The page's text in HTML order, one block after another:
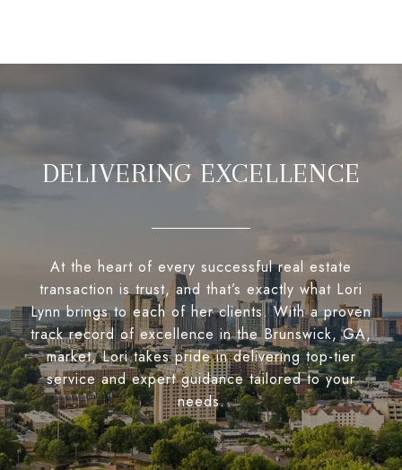
DELIVERING EXCELLENCE
At the heart of every successful real estate
transaction is trust, and that’s exactly what Lori
Lynn brings to each of her clients. With a proven
track record of excellence in the Brunswick, GA,
market, Lori takes pride in delivering top-tier
service and expert guidance tailored to your
needs.